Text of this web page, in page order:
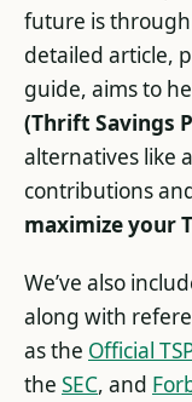
future is
detailed article,
guide, aims to
(Thrift Savings
alternatives like a
contributions
maximize your
We’ve also
along with
as the Official
the SEC, and